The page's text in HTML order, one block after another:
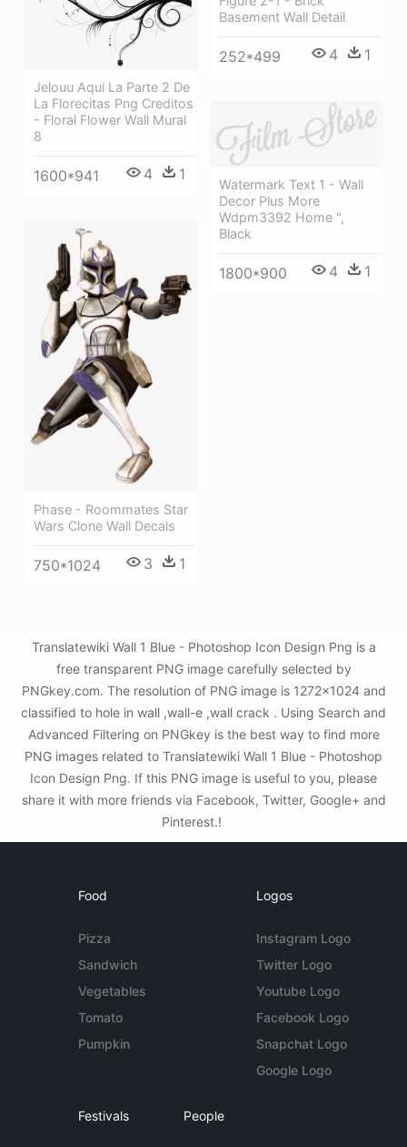
Basement Wall Detail
252*499 4 1
Jelouu Aqui La Parte 2 De
La Florecitas Png Creditos
- Floral Flower Wall Mural
8
1600*941 4 1
Watermark Text 1 - Wall
Decor Plus More
Wdpm3392 Home ",
Black
1800*900 4 1
Phase - Roommates Star
Wars Clone Wall Decals
750*1024 3 1
Translatewiki Wall 1 Blue - Photoshop Icon Design Png is a
free transparent PNG image carefully selected by
PNGkey.com. The resolution of PNG image is 1272x1024 and
classified to hole in wall ,wall-e ,wall crack . Using Search and
Advanced Filtering on PNGkey is the best way to find more
PNG images related to Translatewiki Wall 1 Blue - Photoshop
Icon Design Png. If this PNG image is useful to you, please
share it with more friends via Facebook, Twitter, Google+ and
Pinterest.!
Food
Pizza
Sandwich
Vegetables
Tomato
Pumpkin
Logos
Instagram Logo
Twitter Logo
Youtube Logo
Facebook Logo
Snapchat Logo
Google Logo
Festivals People